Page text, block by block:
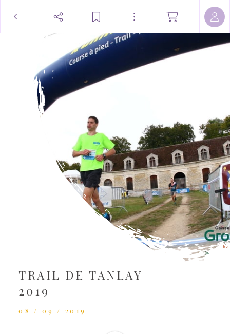
TRAIL DE TANLAY
2019
08 / 09 / 2019